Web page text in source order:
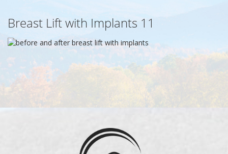
Breast Lift with Implants 11